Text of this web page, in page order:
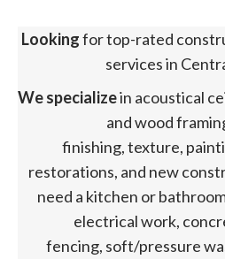
Lookingfor top-rated
services in
We specializein acoustical
and wood
finishing, texture,
restorations, and new
need a kitchen or
electrical work,
fencing, soft/pressure